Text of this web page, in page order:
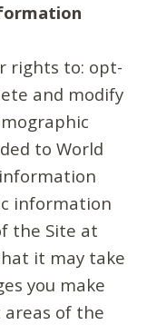
rights to: opt-
and modify
to World
information
the Site at
it may take
you make
of the